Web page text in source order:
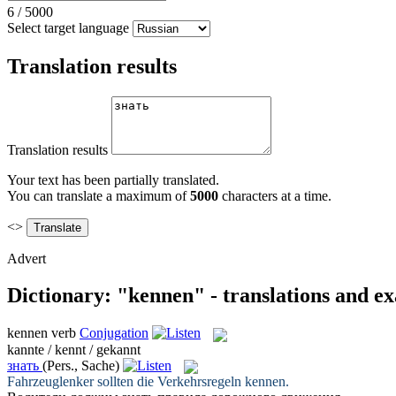
6 / 5000
Select target language
Translation results
Translation results
Your text has been partially translated.
You can translate a maximum of5000 characters at a time.
<>
Advert
Dictionary: "kennen" - translations and
kennen verb Conjugation
kannte / kennt / gekannt
знать (Pers., Sache)
Fahrzeuglenker sollten die Verkehrsregeln kennen.